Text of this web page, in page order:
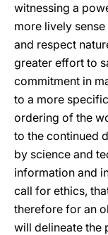
witnessing a
more lively
and respect
greater effort to
commitment in
to a more
ordering of the
to the continued
by science and
information and
call for ethics,
therefore for an
will delineate the